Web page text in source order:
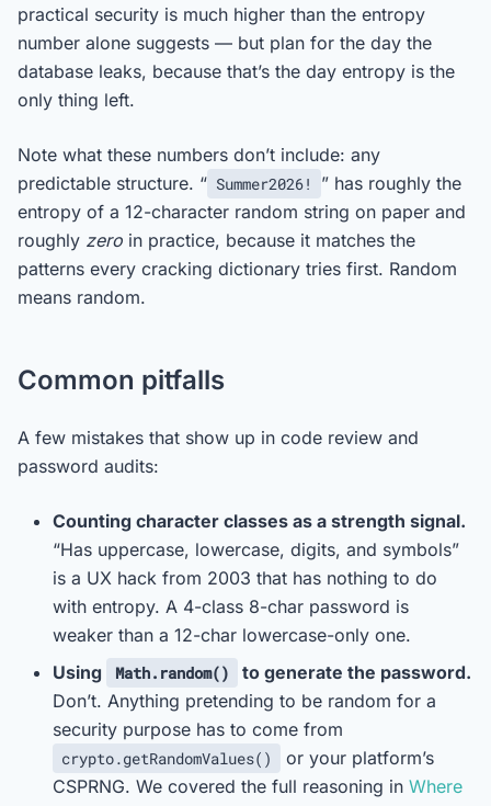
practical security is much higher than the entropy
number alone suggests — but plan for the day the
database leaks, because that’s the day entropy is the
only thing left.
Note what these numbers don’t include: any
predictable structure. “ Summer2026!
” has roughly the
entropy of a 12-character random string on paper and
roughly zero in practice, because it matches the
patterns every cracking dictionary tries first. Random
means random.
Common pitfalls
A few mistakes that show up in code review and
password audits:
Counting character classes as a strength signal.
“Has uppercase, lowercase, digits, and symbols”
is a UX hack from 2003 that has nothing to do
with entropy. A 4-class 8-char password is
weaker than a 12-char lowercase-only one.
Using
Math.random()
to generate the password.
Don’t. Anything pretending to be random for a
security purpose has to come from
crypto.getRandomValues()
or your platform’s
CSPRNG. We covered the full reasoning in Where